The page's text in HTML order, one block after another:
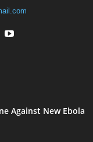
Against New Ebola